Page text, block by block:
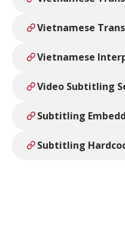
Vietnamese
Vietnamese
Video Subtitling
Subtitling
Subtitling